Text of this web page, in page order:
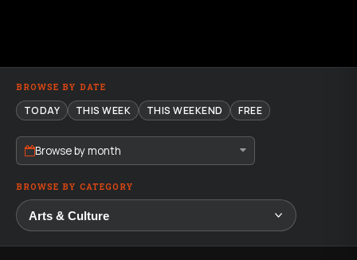
BROWSE BY DATE
TODAY THIS WEEK THIS WEEKEND FREE
Browse by month
BROWSE BY CATEGORY